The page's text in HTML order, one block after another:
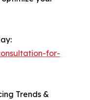
for-
Trends &